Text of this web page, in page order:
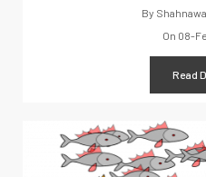
By
On 08-
Read